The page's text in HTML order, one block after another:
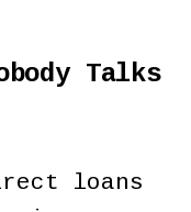
Talks
loans